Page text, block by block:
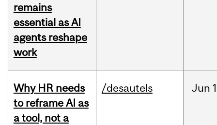
remains
essential as AI
agents reshape
work
Why HR needs
to reframe AI as
a tool, not a
/desautels Jun